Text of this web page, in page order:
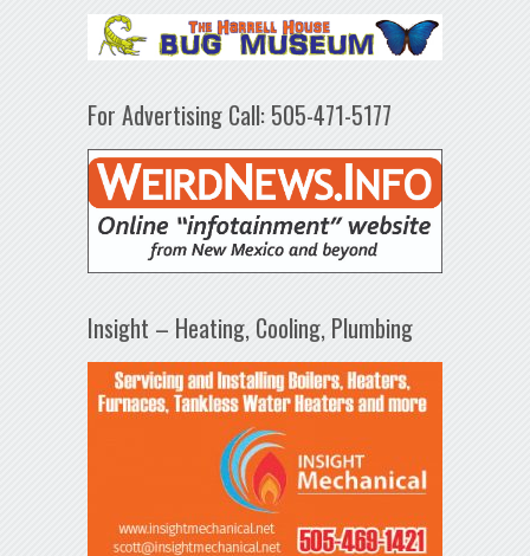
For Advertising Call: 505-471-5177
Insight – Heating, Cooling, Plumbing